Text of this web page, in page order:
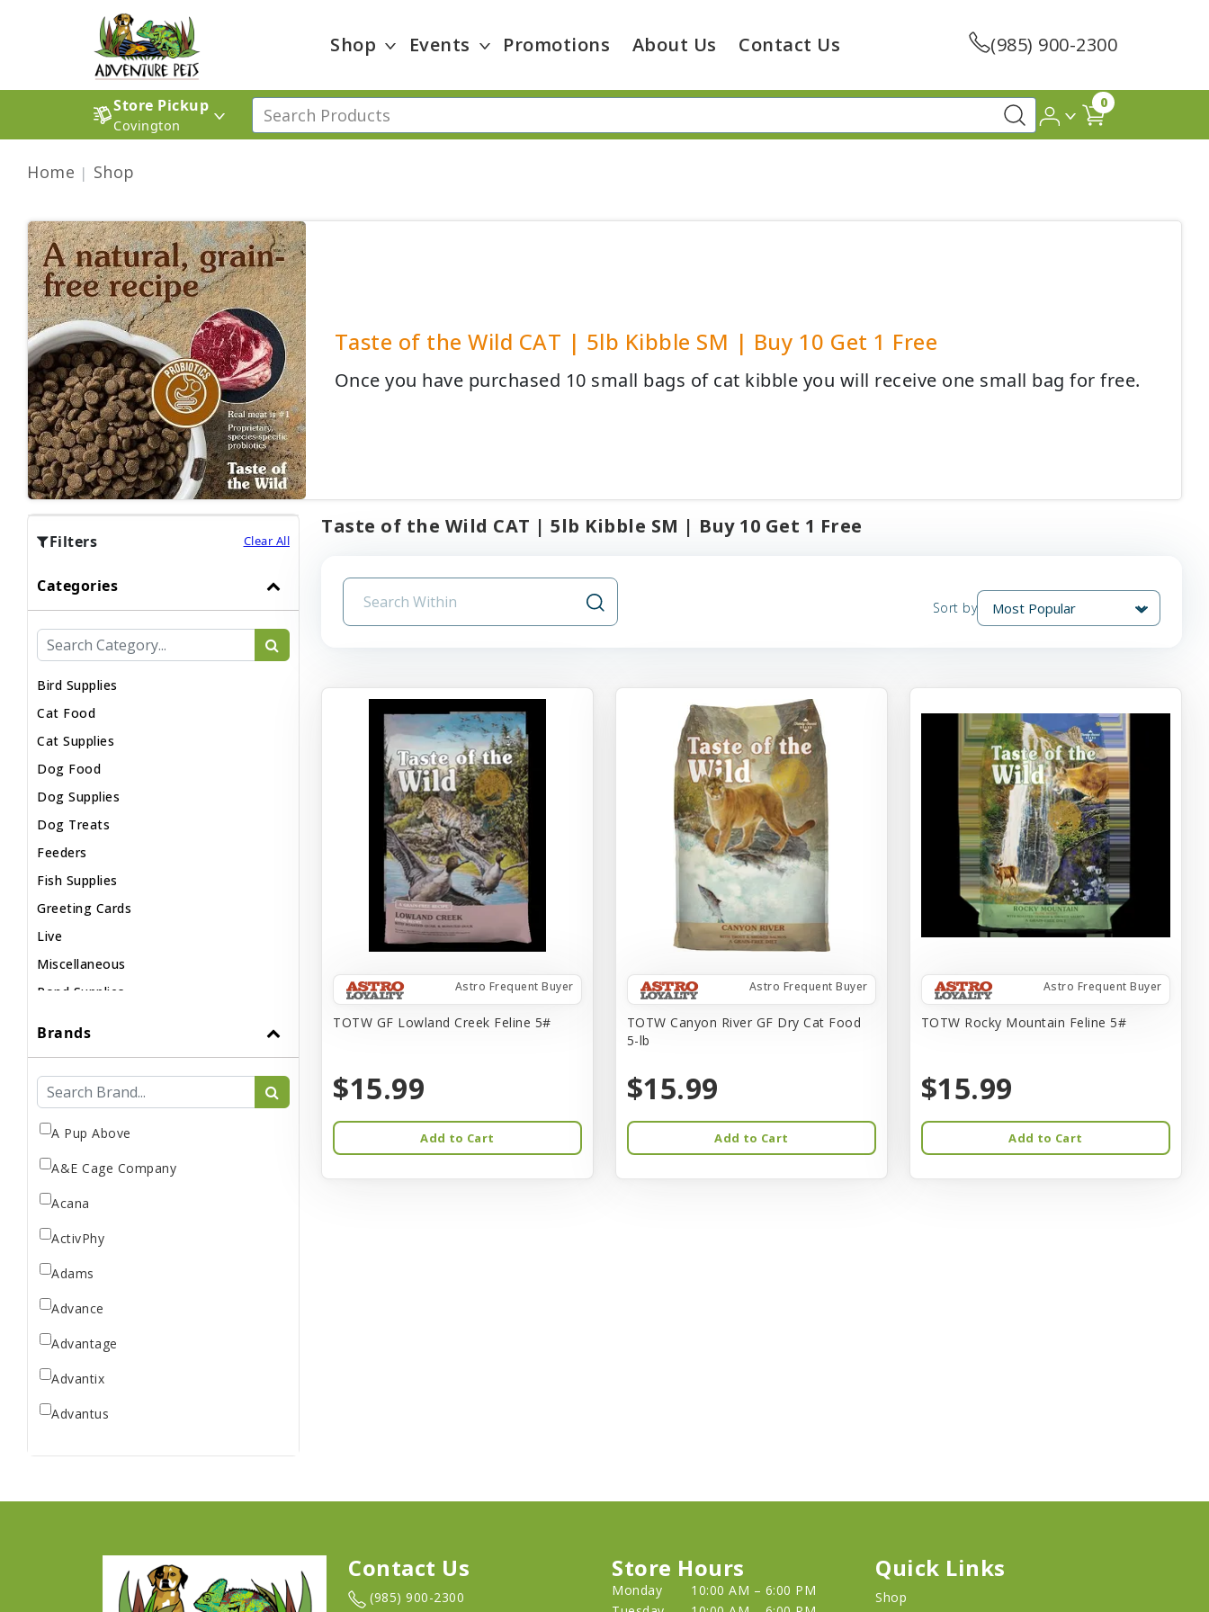
Shop Events Promotions About Us Contact Us (985) 900-2300
Store Pickup
Covington
0
Home Shop
Taste of the Wild CAT | 5lb Kibble SM | Buy 10 Get 1 Free
Once you have purchased 10 small bags of cat kibble you will receive one small bag for free.
Filters Clear All
Categories
Bird Supplies
Cat Food
Cat Supplies
Dog Food
Dog Supplies
Dog Treats
Feeders
Fish Supplies
Greeting Cards
Live
Miscellaneous
Pond Supplies
Brands
A Pup Above
A&E Cage Company
Acana
ActivPhy
Adams
Advance
Advantage
Advantix
Advantus
Answers
Taste of the Wild CAT | 5lb Kibble SM | Buy 10 Get 1 Free
Sort by
Astro Frequent Buyer
TOTW GF Lowland Creek Feline 5#
$15.99
Add to Cart
Astro Frequent Buyer
TOTW Canyon River GF Dry Cat Food
5-lb
$15.99
Add to Cart
Astro Frequent Buyer
TOTW Rocky Mountain Feline 5#
$15.99
Add to Cart
Contact Us
(985) 900-2300
Store Hours
Monday
10:00 AM – 6:00 PM
Quick Links
Shop